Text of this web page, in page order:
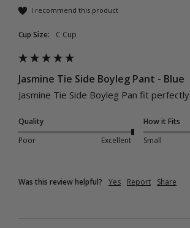
I recommend this product
Cup Size: C Cup
Jasmine Tie Side Boyleg Pant - Blue
Jasmine Tie Side Boyleg Pan fit perfectly
Quality
Poor
Excellent
How it Fits
Small
Was this review helpful? Yes Report Share